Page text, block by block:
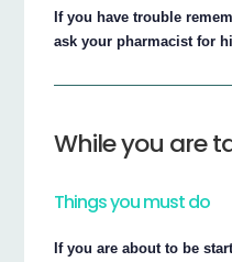
If you have trouble
ask your pharmacist for
While you are
Things you must do
If you are about to be